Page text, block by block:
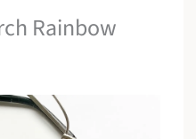
Rainbow